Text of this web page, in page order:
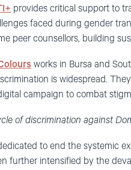
provides critical support to
faced during gender
peer counsellors, building
works in Bursa and
is widespread.
campaign to combat
of discrimination against
to end the systemic
further intensified by the